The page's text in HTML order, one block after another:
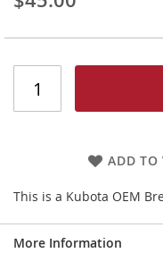
the
the
images
gallery
ADD TO
This is a Kubota OEM
More Information